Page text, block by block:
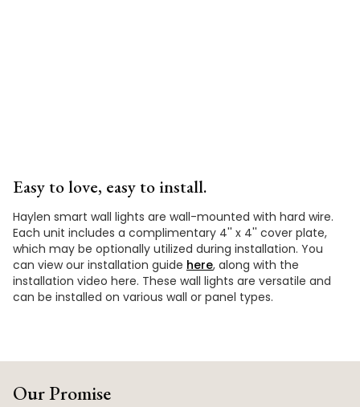
Easy to love, easy to install.
Haylen smart wall lights are wall-mounted with hard wire.
Each unit includes a complimentary 4'' x 4'' cover plate,
which may be optionally utilized during installation. You
can view our installation guide here, along with the
installation video here. These wall lights are versatile and
can be installed on various wall or panel types.
Our Promise